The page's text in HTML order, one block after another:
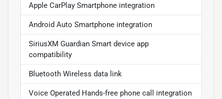
Apple CarPlay Smartphone integration
Android Auto Smartphone integration
SiriusXM Guardian Smart device app
compatibility
Bluetooth Wireless data link
Voice Operated Hands-free phone call integration